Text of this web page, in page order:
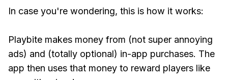
In case you're wondering, this is how it works:
Playbite makes money from (not super annoying
ads) and (totally optional) in-app purchases. The
app then uses that money to reward players like